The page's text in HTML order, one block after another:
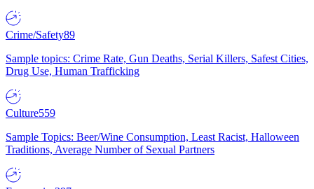
Crime/Safety89
Sample topics: Crime Rate, Gun Deaths, Serial Killers, Safest Cities,
Drug Use, Human Trafficking
Culture559
Sample Topics: Beer/Wine Consumption, Least Racist, Halloween
Traditions, Average Number of Sexual Partners